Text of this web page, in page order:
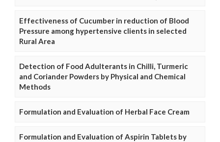
Effectiveness of Cucumber in reduction of Blood
Pressure among hypertensive clients in selected
Rural Area
Detection of Food Adulterants in Chilli, Turmeric
and Coriander Powders by Physical and Chemical
Methods
Formulation and Evaluation of Herbal Face Cream
Formulation and Evaluation of Aspirin Tablets by